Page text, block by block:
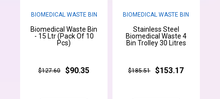
BIOMEDICAL WASTE BIN
Biomedical Waste Bin
- 15 Ltr (Pack Of 10
Pcs)
$127.60 $90.35
BIOMEDICAL WASTE BIN
Stainless Steel
Biomedical Waste 4
Bin Trolley 30 Litres
$185.51 $153.17